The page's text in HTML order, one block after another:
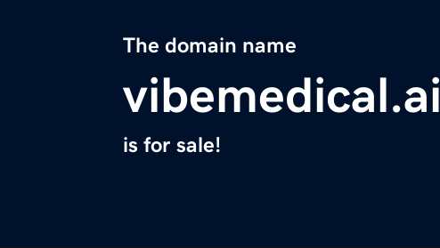
The domain name
vibemedical.ai
is for sale!